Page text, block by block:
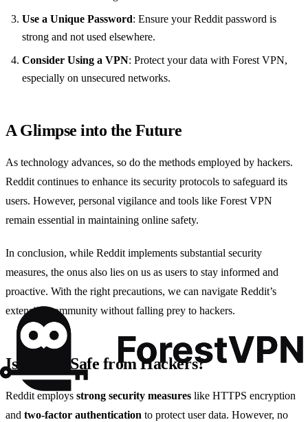
Use a Unique Password: Ensure your Reddit password is
strong and not used elsewhere.
Consider Using a VPN: Protect your data with Forest VPN,
especially on unsecured networks.
A Glimpse into the Future
As technology advances, so do the methods employed by hackers.
Reddit continues to enhance its security protocols to safeguard its
users. However, personal vigilance and tools like Forest VPN
remain essential in maintaining online safety.
In conclusion, while Reddit implements substantial security
measures, the onus also lies on us as users to stay informed and
proactive. With the right precautions, we can navigate Reddit’s
extensive community without falling prey to hackers.
Is Reddit Safe from Hackers?
Reddit employs strong security measures like HTTPS encryption
and two-factor authentication to protect user data. However, no